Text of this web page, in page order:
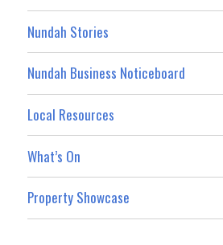
Nundah Stories
Nundah Business Noticeboard
Local Resources
What’s On
Property Showcase